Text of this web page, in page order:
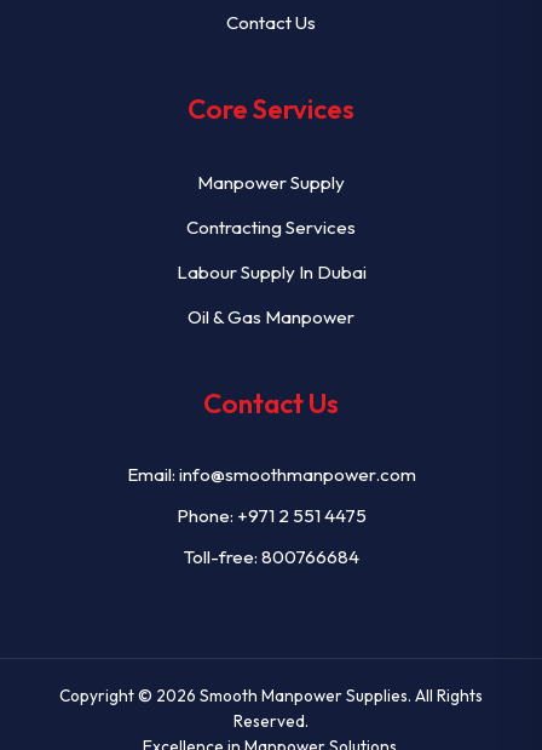
Contact Us
Core Services
Manpower Supply
Contracting Services
Labour Supply In Dubai
Oil & Gas Manpower
Contact Us
Email: info@smoothmanpower.com
Phone: +971 2 551 4475
Toll-free: 800766684
Copyright © 2026 Smooth Manpower Supplies. All Rights
Reserved.